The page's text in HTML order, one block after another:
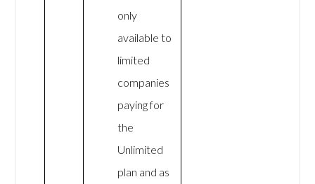
only
available to
limited
companies
paying for
the
Unlimited
plan and as